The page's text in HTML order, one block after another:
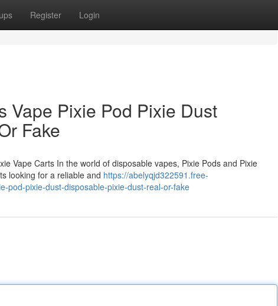
Register Login
Vape Pixie Pod Pixie Dust
Fake
Vape Carts In the world of disposable vapes, Pixie Pods and Pixie
looking for a reliable and https://abelyqjd322591.free-
pod-pixie-dust-disposable-pixie-dust-real-or-fake